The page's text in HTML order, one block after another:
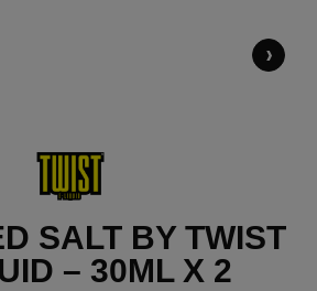
›
SALT BY TWIST
– 30ML X 2